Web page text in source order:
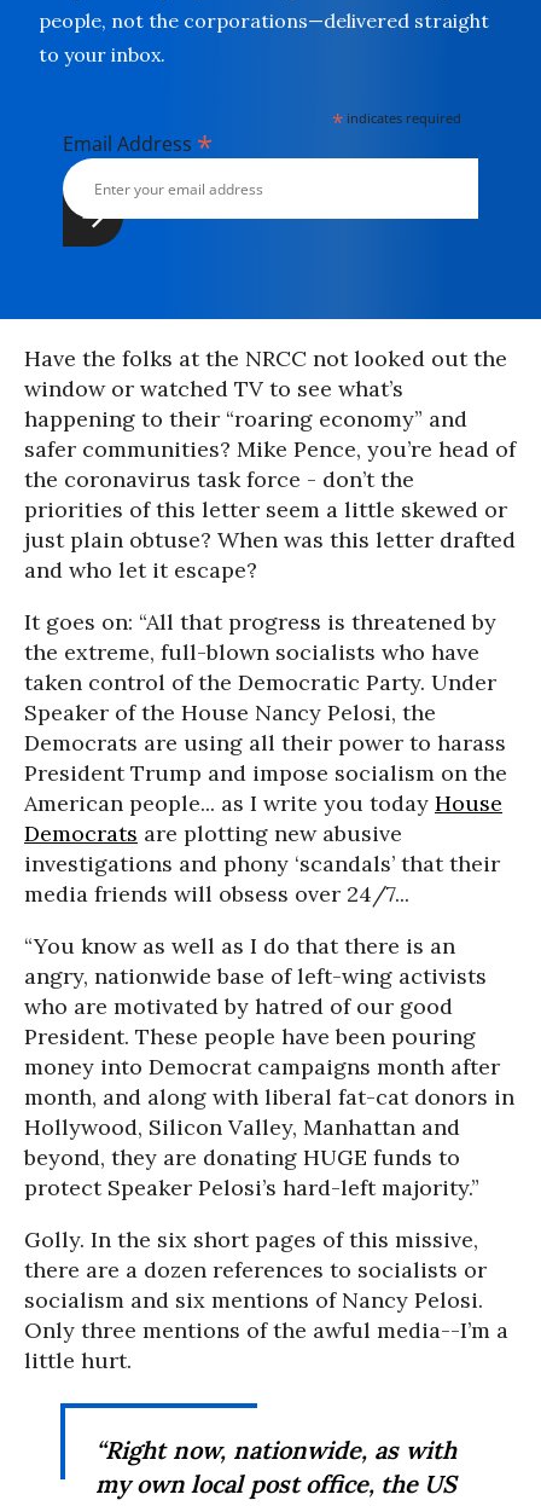
people, not the corporations—delivered straight
to your inbox.
* indicates required
Email Address *
Have the folks at the NRCC not looked out the
window or watched TV to see what’s
happening to their “roaring economy” and
safer communities? Mike Pence, you’re head of
the coronavirus task force - don’t the
priorities of this letter seem a little skewed or
just plain obtuse? When was this letter drafted
and who let it escape?
It goes on: “All that progress is threatened by
the extreme, full-blown socialists who have
taken control of the Democratic Party. Under
Speaker of the House Nancy Pelosi, the
Democrats are using all their power to harass
President Trump and impose socialism on the
American people... as I write you today House
Democrats are plotting new abusive
investigations and phony ‘scandals’ that their
media friends will obsess over 24/7...
“You know as well as I do that there is an
angry, nationwide base of left-wing activists
who are motivated by hatred of our good
President. These people have been pouring
money into Democrat campaigns month after
month, and along with liberal fat-cat donors in
Hollywood, Silicon Valley, Manhattan and
beyond, they are donating HUGE funds to
protect Speaker Pelosi’s hard-left majority.”
Golly. In the six short pages of this missive,
there are a dozen references to socialists or
socialism and six mentions of Nancy Pelosi.
Only three mentions of the awful media--I’m a
little hurt.
“Right now, nationwide, as with
my own local post office, the US